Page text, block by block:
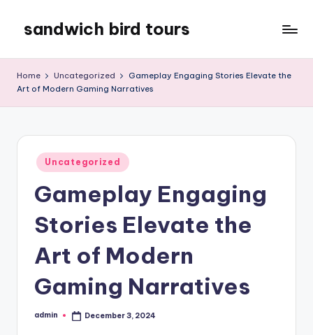
content
sandwich bird tours
tours
Home Uncategorized
Gameplay Engaging Stories Elevate the
Art of Modern Gaming Narratives
Posted
in
Uncategorized
Gameplay Engaging
Stories Elevate the
Art of Modern
Gaming Narratives
Posted
admin December 3, 2024